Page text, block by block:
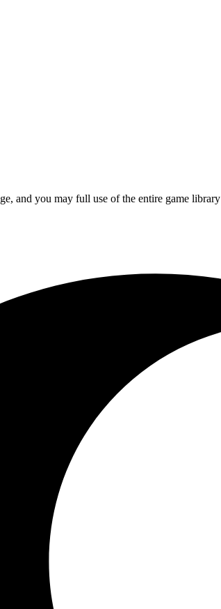
and you may full use of the entire game library